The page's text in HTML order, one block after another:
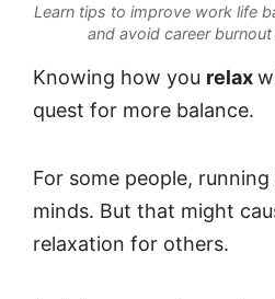
Learn tips to improve work life
and avoid career
Knowing how you relax
quest for more balance.
For some people,
minds. But that might
relaxation for others.